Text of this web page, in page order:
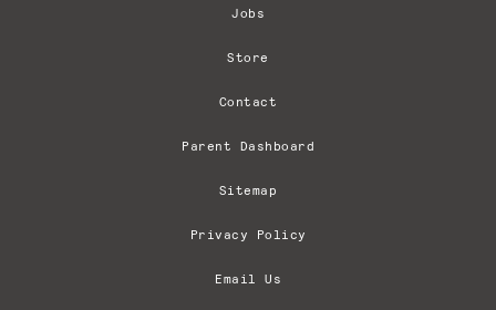
Jobs
Store
Contact
Parent Dashboard
Sitemap
Privacy Policy
Email Us